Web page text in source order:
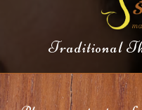
Traditional